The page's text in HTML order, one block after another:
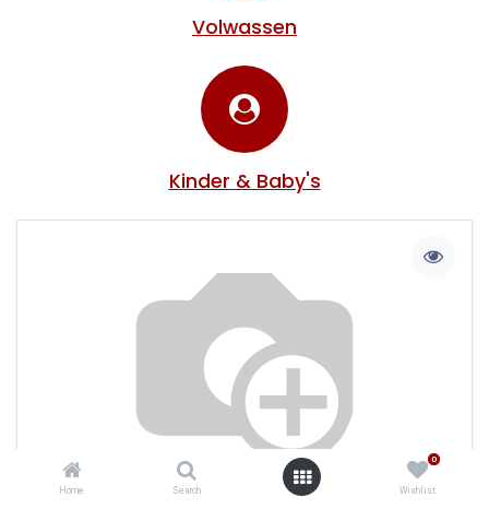
Home Search
0
Wishlist
Volwassen
Kinder & Baby's